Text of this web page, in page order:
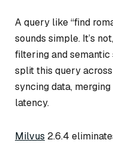
A query like “find
sounds simple. It’s
filtering and semantic
split this query
syncing data,
latency.
Milvus 2.6.4